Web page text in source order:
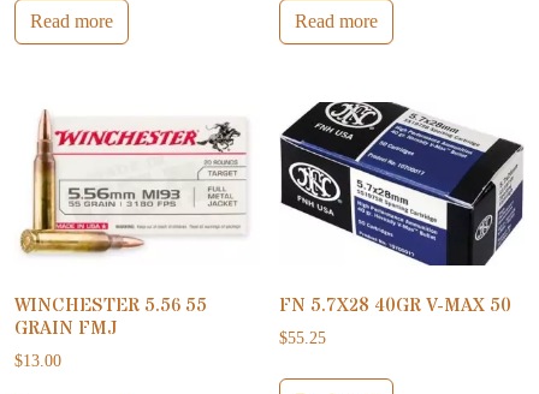
Read more Read more
WINCHESTER 5.56 55
GRAIN FMJ
$13.00
FN 5.7X28 40GR V-MAX 50
$55.25